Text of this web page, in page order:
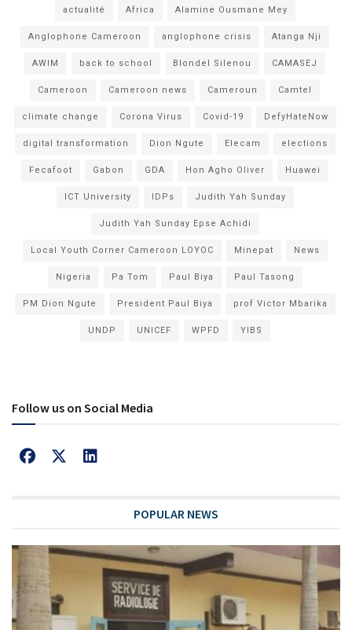
actualité Africa Alamine Ousmane Mey
Anglophone Cameroon anglophone crisis Atanga Nji
AWIM back to school Blondel Silenou CAMASEJ
Cameroon Cameroon news Cameroun Camtel
climate change Corona Virus Covid-19 DefyHateNow
digital transformation Dion Ngute Elecam elections
Fecafoot Gabon GDA Hon Agho Oliver Huawei
ICT University IDPs Judith Yah Sunday
Judith Yah Sunday Epse Achidi
Local Youth Corner Cameroon LOYOC Minepat News
Nigeria Pa Tom Paul Biya Paul Tasong
PM Dion Ngute President Paul Biya prof Victor Mbarika
UNDP UNICEF WPFD YIBS
Follow us on Social Media
POPULAR NEWS